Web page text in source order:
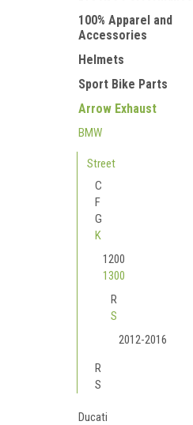
100% Apparel and
Accessories
Helmets
Sport Bike Parts
Arrow Exhaust
BMW
Street
C
F
G
K
1200
1300
R
S
2012-2016
R
S
Ducati